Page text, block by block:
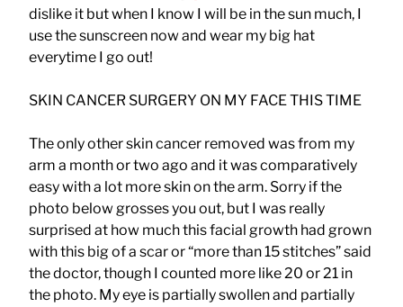
dislike it but when I know I will be in the sun much, I
use the sunscreen now and wear my big hat
everytime I go out!
SKIN CANCER SURGERY ON MY FACE THIS TIME
The only other skin cancer removed was from my
arm a month or two ago and it was comparatively
easy with a lot more skin on the arm. Sorry if the
photo below grosses you out, but I was really
surprised at how much this facial growth had grown
with this big of a scar or “more than 15 stitches” said
the doctor, though I counted more like 20 or 21 in
the photo. My eye is partially swollen and partially